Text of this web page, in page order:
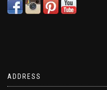
ADDRESS